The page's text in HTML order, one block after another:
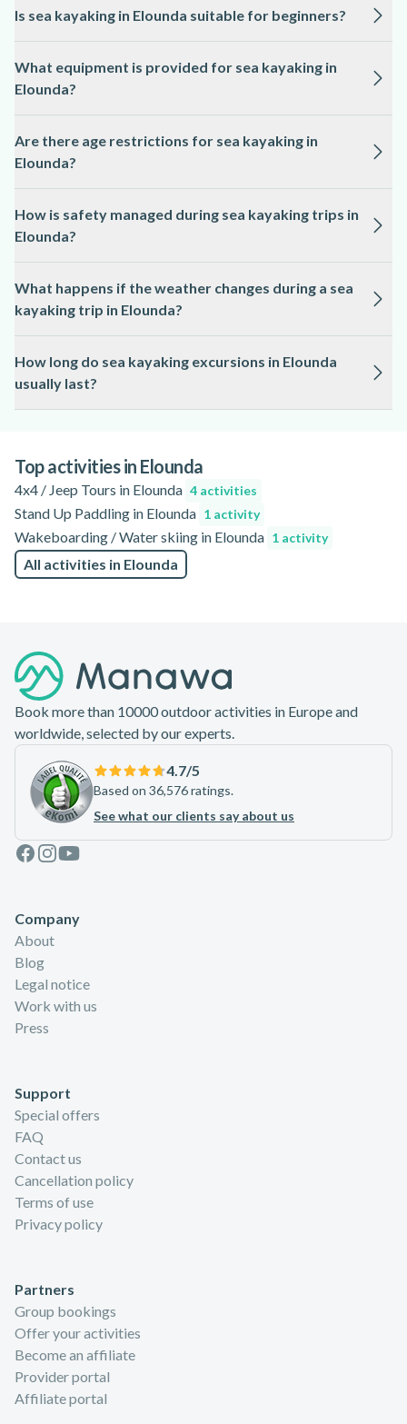
October, when the sea is calm and the weather is warm.
Is sea kayaking in Elounda suitable for beginners?
guides often provide instruction and choose routes based on
participants’ experience.
What equipment is provided for sea kayaking in
Elounda?
jackets, and dry bags, is typically supplied by the local
professional for sea kayaking in Elounda.
Are there age restrictions for sea kayaking in
Elounda?
requirement, usually starting at 8 or 10 years old, depending
on the guide and route.
How is safety managed during sea kayaking trips in
Elounda?
providing briefings, safety gear, and support throughout the
activity.
What happens if the weather changes during a sea
kayaking trip in Elounda?
conditions, and trips may be rescheduled or adjusted for
safety if necessary.
How long do sea kayaking excursions in Elounda
usually last?
preferences. Check the activity page for specific details.
Top activities in Elounda
4x4 / Jeep Tours in Elounda 4 activities
Stand Up Paddling in Elounda 1 activity
Wakeboarding / Water skiing in Elounda 1 activity
All activities in Elounda
Book more than 10000 outdoor activities in Europe and
worldwide, selected by our experts.
4.7/5
Based on 36,576 ratings.
See what our clients say about us
Facebook
Instagram
Youtube
Company
About
Blog
Legal notice
Work with us
Press
Support
Special offers
FAQ
Contact us
Cancellation policy
Terms of use
Privacy policy
Partners
Group bookings
Offer your activities
Become an affiliate
Provider portal
Affiliate portal